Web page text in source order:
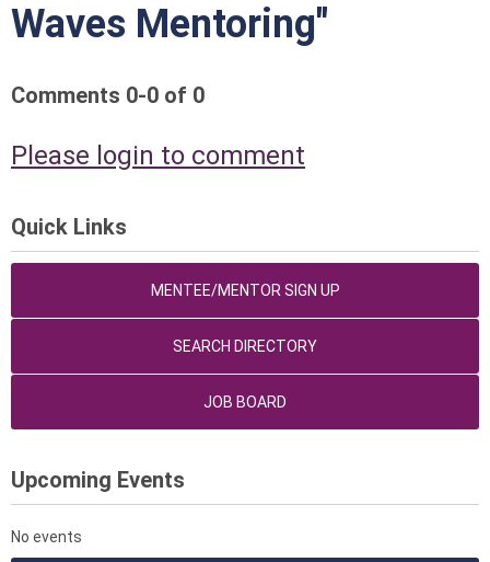
Waves Mentoring"
Comments 0-0 of 0
Please login to comment
Quick Links
MENTEE/MENTOR SIGN UP
SEARCH DIRECTORY
JOB BOARD
Upcoming Events
No events